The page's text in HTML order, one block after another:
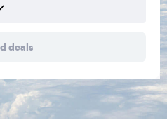
deals